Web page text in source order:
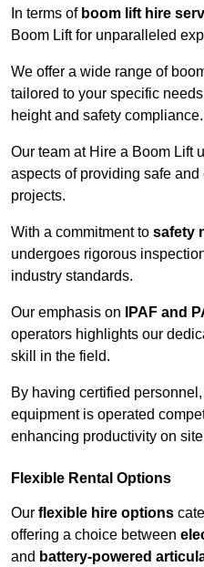
In terms of boom lift hire
Boom Lift for unparalleled
We offer a wide range of
tailored to your specific
height and safety compliance.
Our team at Hire a Boom Lift
aspects of providing safe
projects.
With a commitment to safety
undergoes rigorous
industry standards.
Our emphasis on IPAF and
operators highlights our
skill in the field.
By having certified
equipment is operated
enhancing productivity on
Flexible Rental Options
Our flexible hire options
offering a choice between
and battery-powered